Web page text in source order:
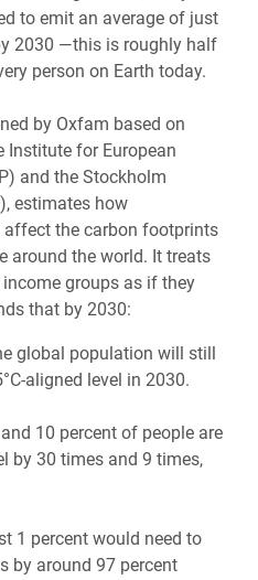
to emit an average of just
2030 ―this is roughly half
person on Earth today.
by Oxfam based on
Institute for European
and the Stockholm
estimates how
affect the carbon footprints
around the world. It treats
groups as if they
that by 2030:
global population will still
aligned level in 2030.
10 percent of people are
by 30 times and 9 times,
1 percent would need to
by around 97 percent